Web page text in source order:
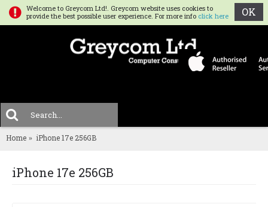
Welcome to Greycom Ltd!. Greycom website uses cookies to
provide the best possible user experience. For more info click here OK
0
MENU
Home iPhone 17e 256GB
iPhone 17e 256GB